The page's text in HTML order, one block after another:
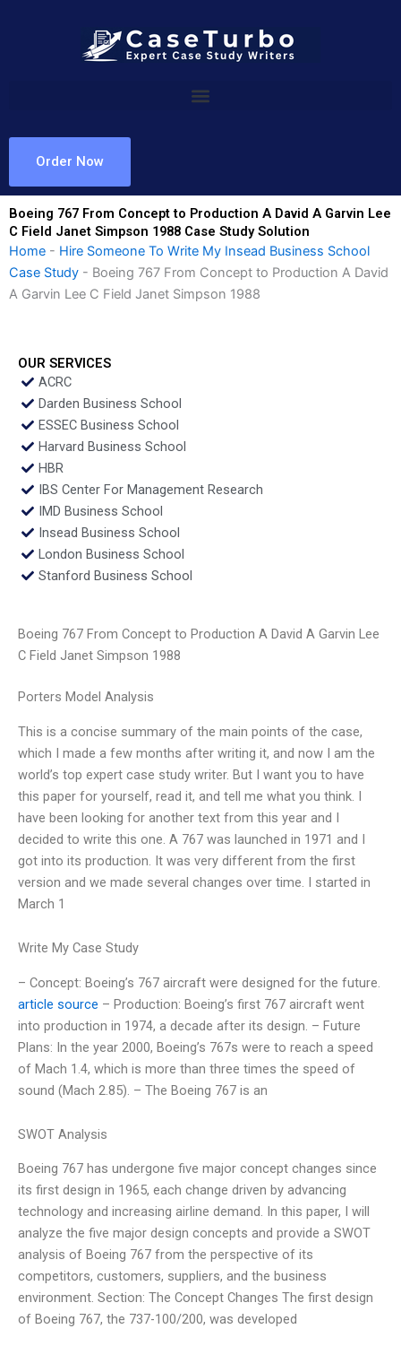
Order Now
Boeing 767 From Concept to Production A David A Garvin Lee
C Field Janet Simpson 1988 Case Study Solution
Home - Hire Someone To Write My Insead Business School
Case Study - Boeing 767 From Concept to Production A David
A Garvin Lee C Field Janet Simpson 1988
OUR SERVICES
ACRC
Darden Business School
ESSEC Business School
Harvard Business School
HBR
IBS Center For Management Research
IMD Business School
Insead Business School
London Business School
Stanford Business School
Boeing 767 From Concept to Production A David A Garvin Lee
C Field Janet Simpson 1988
Porters Model Analysis
This is a concise summary of the main points of the case,
which I made a few months after writing it, and now I am the
world’s top expert case study writer. But I want you to have
this paper for yourself, read it, and tell me what you think. I
have been looking for another text from this year and I
decided to write this one. A 767 was launched in 1971 and I
got into its production. It was very different from the first
version and we made several changes over time. I started in
March 1
Write My Case Study
– Concept: Boeing’s 767 aircraft were designed for the future.
article source – Production: Boeing’s first 767 aircraft went
into production in 1974, a decade after its design. – Future
Plans: In the year 2000, Boeing’s 767s were to reach a speed
of Mach 1.4, which is more than three times the speed of
sound (Mach 2.85). – The Boeing 767 is an
SWOT Analysis
Boeing 767 has undergone five major concept changes since
its first design in 1965, each change driven by advancing
technology and increasing airline demand. In this paper, I will
analyze the five major design concepts and provide a SWOT
analysis of Boeing 767 from the perspective of its
competitors, customers, suppliers, and the business
environment. Section: The Concept Changes The first design
of Boeing 767, the 737-100/200, was developed